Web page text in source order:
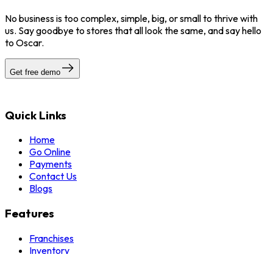
No business is too complex, simple, big, or small to thrive with
us. Say goodbye to stores that all look the same, and say hello
to Oscar.
Get free demo
Quick Links
Home
Go Online
Payments
Contact Us
Blogs
Features
Franchises
Inventory